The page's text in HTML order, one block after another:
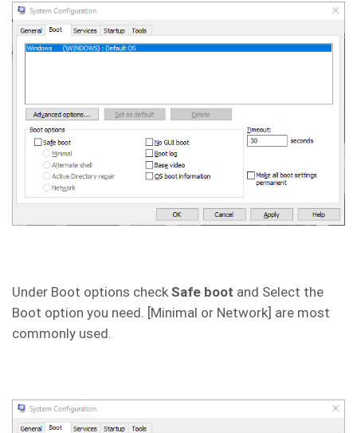
Under Boot options check Safe boot and Select the
Boot option you need. [Minimal or Network] are most
commonly used.